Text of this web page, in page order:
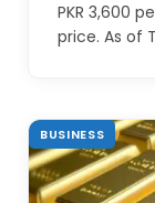
PKR 3,600
price. As of
BUSINESS